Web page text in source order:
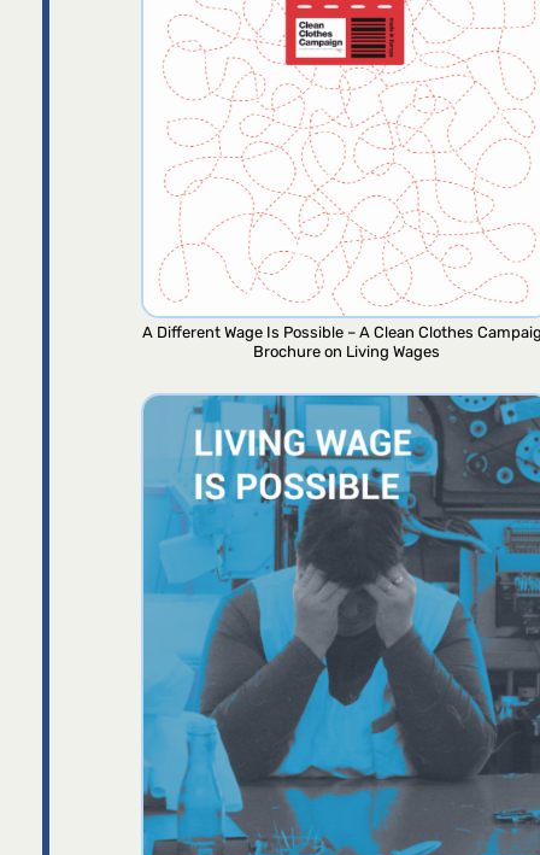
A Different Wage Is Possible – A Clean Clothes
Brochure on Living Wages